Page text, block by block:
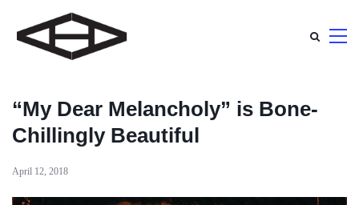
“My Dear Melancholy” is Bone-
Chillingly Beautiful
April 12, 2018